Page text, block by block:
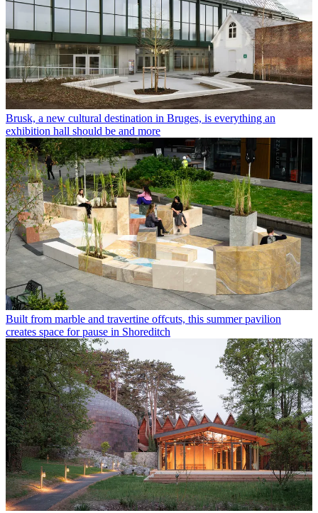
Brusk, a new cultural destination in Bruges, is everything an
exhibition hall should be and more
Built from marble and travertine offcuts, this summer pavilion
creates space for pause in Shoreditch